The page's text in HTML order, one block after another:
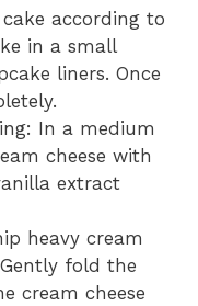
according to
in a small
liners. Once
In a medium
cheese with
extract
heavy cream
fold the
cream cheese